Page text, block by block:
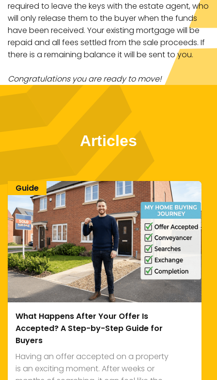
required to leave the keys with the estate agent, who
will only release them to the buyer when the funds
have been received. Your existing mortgage will be
repaid and all fees settled from the sale proceeds. If
there is a remaining balance it will be sent to you.
Congratulations you are ready to move!
Articles
What Happens After Your Offer Is
Accepted? A Step-by-Step Guide for
Buyers
Having an offer accepted on a property
is an exciting moment. After weeks or
Guide